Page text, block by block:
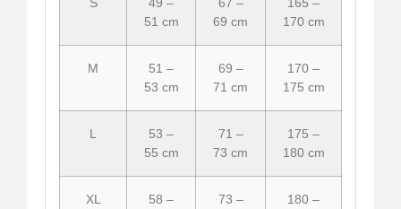
51 cm
69 cm
170 cm
M
51 –
53 cm
69 –
71 cm
170 –
175 cm
L
53 –
55 cm
71 –
73 cm
175 –
180 cm
XL
58 –
73 –
180 –